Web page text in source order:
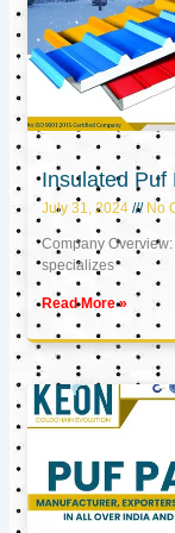
Insulated Puf
July 31, 2024 No
Company
specializes
Read More »